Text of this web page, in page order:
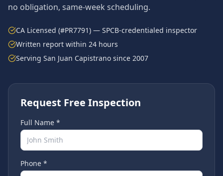
no obligation, same-week scheduling.
CA Licensed (#PR7791) — SPCB-credentialed inspector
Written report within 24 hours
Serving San Juan Capistrano since 2007
Request Free Inspection
Full Name *
Phone *